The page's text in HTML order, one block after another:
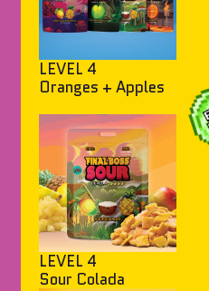
LEVEL 4
Oranges + Apples
LEVEL 4
Sour Colada